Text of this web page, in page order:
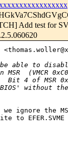
Add test for
able to
(VMCR
4 of MSR
without
ignore the
to